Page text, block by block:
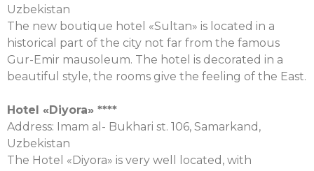
Uzbekistan
The new boutique hotel «Sultan» is located in a
historical part of the city not far from the famous
Gur-Emir mausoleum. The hotel is decorated in a
beautiful style, the rooms give the feeling of the East.
Hotel «Diyora» ****
Address: Imam al- Bukhari st. 106, Samarkand,
Uzbekistan
The Hotel «Diyora» is very well located, with